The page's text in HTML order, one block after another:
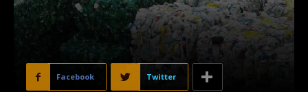
Facebook Twitter